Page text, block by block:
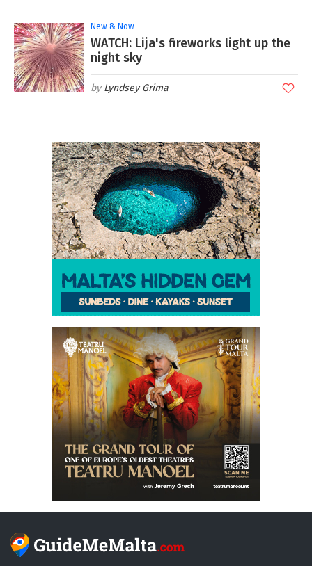
New & Now
WATCH: Lija's fireworks light up the
night sky
Lyndsey Grima